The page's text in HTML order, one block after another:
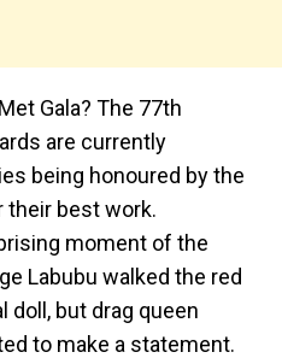
Gala? The 77th
are currently
being honoured by the
their best work.
moment of the
Labubu walked the red
doll, but drag queen
to make a statement.